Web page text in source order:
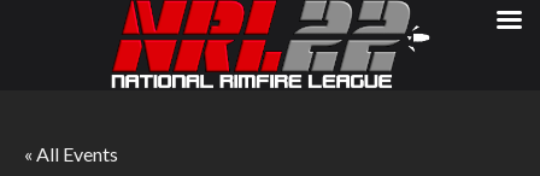
« All Events